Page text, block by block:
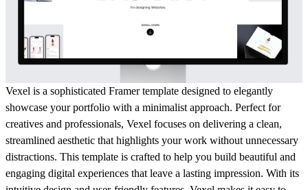
Vexel is a sophisticated Framer template designed to elegantly
showcase your portfolio with a minimalist approach. Perfect for
creatives and professionals, Vexel focuses on delivering a clean,
streamlined aesthetic that highlights your work without unnecessary
distractions. This template is crafted to help you build beautiful and
engaging digital experiences that leave a lasting impression. With its